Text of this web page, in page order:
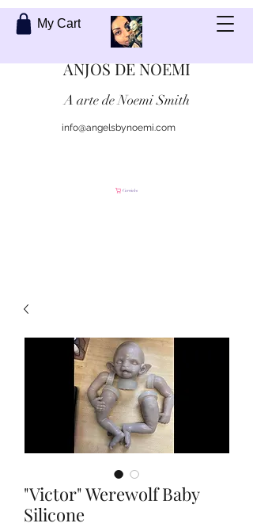
My Cart
ANJOS DE NOEMI
A arte de Noemi Smith
info@angelsbynoemi.com
Carrinho
"Victor" Werewolf Baby
Silicone